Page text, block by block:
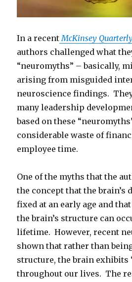
In a recentMcKinsey
authors challenged what
“neuromyths” – basically,
arising from misguided
neuroscience findings.
many leadership
based on these
considerable waste of
employee time.
One of the myths that the
the concept that the brain’s
fixed at an early age and
the brain’s structure can
lifetime. However, recent
shown that rather than
structure, the brain exhibits
throughout our lives. The